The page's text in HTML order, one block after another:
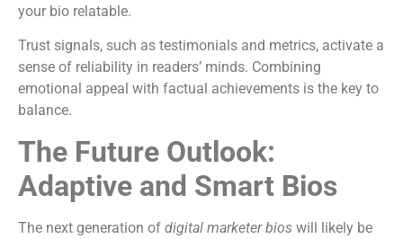
your bio relatable.
Trust signals, such as testimonials and metrics, activate a
sense of reliability in readers’ minds. Combining
emotional appeal with factual achievements is the key to
balance.
The Future Outlook:
Adaptive and Smart Bios
The next generation of digital marketer bios will likely be